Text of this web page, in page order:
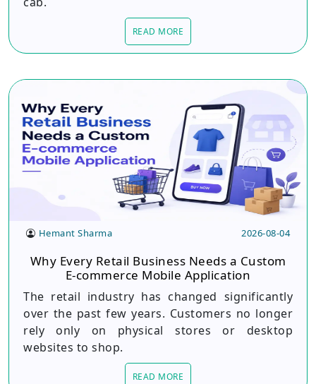
READ MORE
Hemant Sharma 2026-08-04
Why Every Retail Business Needs a Custom
E-commerce Mobile Application
The retail industry has changed significantly
over the past few years. Customers no longer
rely only on physical stores or desktop
websites to shop.
READ MORE